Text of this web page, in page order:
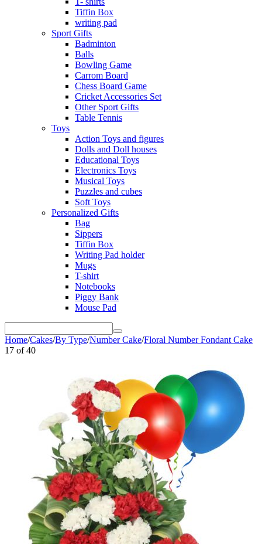
Tiffin Box
writing pad
Sport Gifts
Badminton
Balls
Bowling Game
Carrom Board
Chess Board Game
Cricket Accessories Set
Other Sport Gifts
Table Tennis
Toys
Action Toys and figures
Dolls and Doll houses
Educational Toys
Electronics Toys
Musical Toys
Puzzles and cubes
Soft Toys
Personalized Gifts
Bag
Sippers
Tiffin Box
Writing Pad holder
Mugs
T-shirt
Notebooks
Piggy Bank
Mouse Pad
Home/Cakes/By Type/Number Cake/Floral Number Fondant Cake
17 of 40